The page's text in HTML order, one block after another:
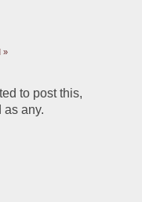
»
to post this,
as any.